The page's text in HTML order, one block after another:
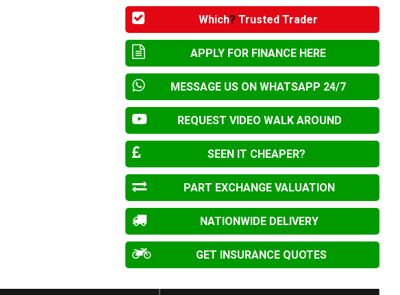
Which? Trusted Trader
APPLY FOR FINANCE HERE
MESSAGE US ON WHATSAPP 24/7
REQUEST VIDEO WALK AROUND
SEEN IT CHEAPER?
PART EXCHANGE VALUATION
NATIONWIDE DELIVERY
GET INSURANCE QUOTES